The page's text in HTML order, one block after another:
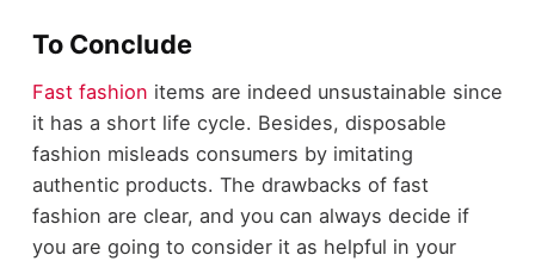
To Conclude
Fast fashion items are indeed unsustainable since
it has a short life cycle. Besides, disposable
fashion misleads consumers by imitating
authentic products. The drawbacks of fast
fashion are clear, and you can always decide if
you are going to consider it as helpful in your